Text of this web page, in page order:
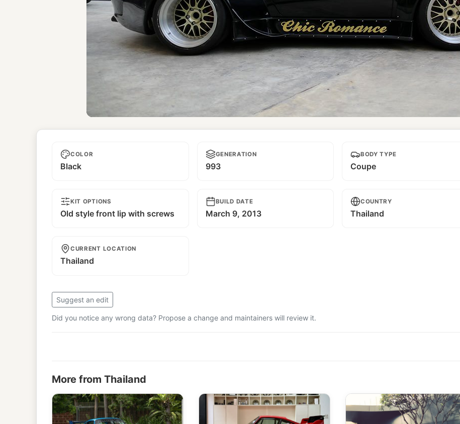
COLOR
Black
GENERATION
993
BODY TYPE
Coupe
KIT OPTIONS
Old style front lip with screws
BUILD DATE
March 9, 2013
COUNTRY
Thailand
CURRENT LOCATION
Thailand
Suggest an edit
Did you notice any wrong data? Propose a change and maintainers will review it.
More from Thailand